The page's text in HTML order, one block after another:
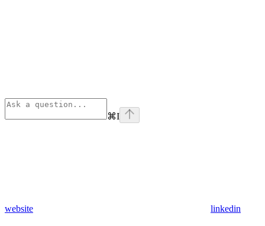
⌘I
website linkedin